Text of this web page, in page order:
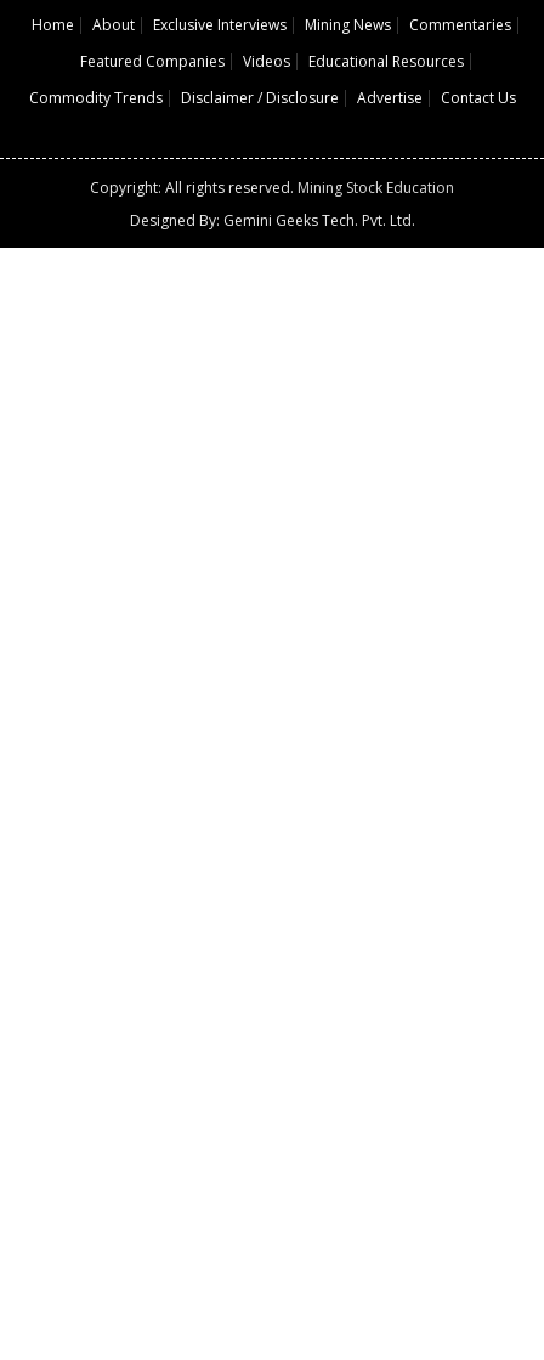
Home About Exclusive Interviews Mining News
Commentaries
Featured Companies
Videos
Educational Resources
Commodity Trends
Disclaimer / Disclosure Advertise Contact Us
Copyright: All rights reserved. Mining Stock Education
Designed By: Gemini Geeks Tech. Pvt. Ltd.